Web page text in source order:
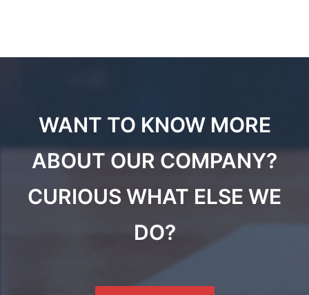
WANT TO KNOW MORE
ABOUT OUR COMPANY?
CURIOUS WHAT ELSE WE
DO?